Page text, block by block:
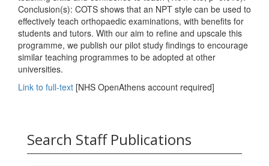
Conclusion(s): COTS shows that an NPT style can be used to
effectively teach orthopaedic examinations, with benefits for
students and tutors. With our aim to refine and upscale this
programme, we publish our pilot study findings to encourage
similar teaching programmes to be adopted at other
universities.
Link to full-text [NHS OpenAthens account required]
Search Staff Publications